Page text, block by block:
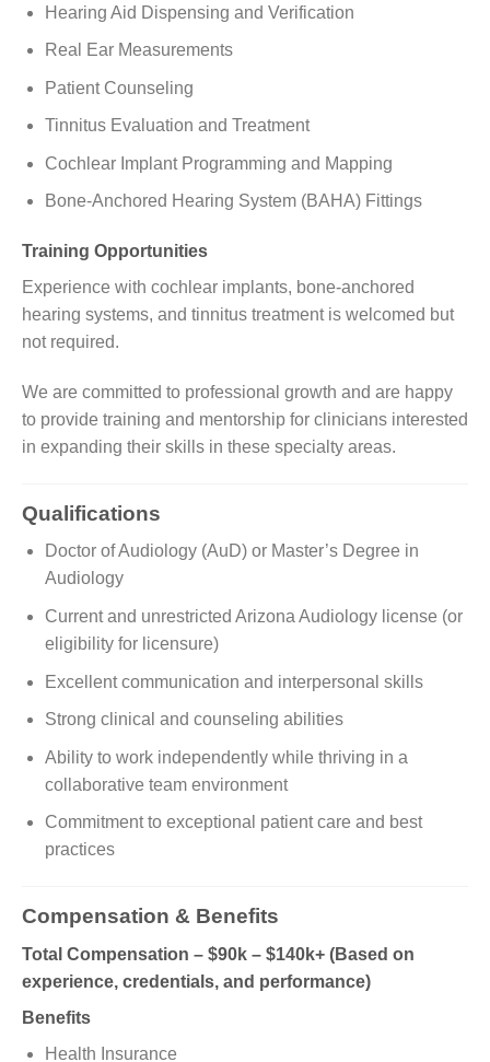
Hearing Aid Dispensing and Verification
Real Ear Measurements
Patient Counseling
Tinnitus Evaluation and Treatment
Cochlear Implant Programming and Mapping
Bone-Anchored Hearing System (BAHA) Fittings
Training Opportunities
Experience with cochlear implants, bone-anchored
hearing systems, and tinnitus treatment is welcomed but
not required.
We are committed to professional growth and are happy
to provide training and mentorship for clinicians interested
in expanding their skills in these specialty areas.
Qualifications
Doctor of Audiology (AuD) or Master’s Degree in
Audiology
Current and unrestricted Arizona Audiology license (or
eligibility for licensure)
Excellent communication and interpersonal skills
Strong clinical and counseling abilities
Ability to work independently while thriving in a
collaborative team environment
Commitment to exceptional patient care and best
practices
Compensation & Benefits
Total Compensation – $90k – $140k+ (Based on
experience, credentials, and performance)
Benefits
Health Insurance